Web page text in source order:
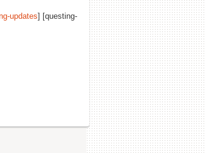
updates] [questing-